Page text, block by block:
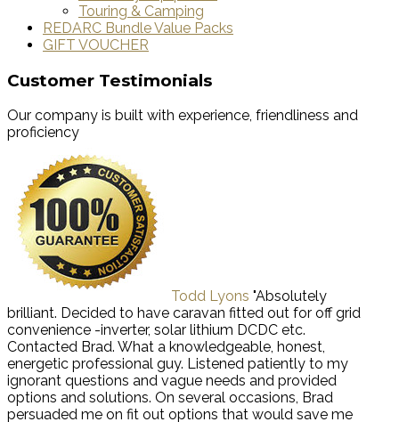
Touring & Camping
REDARC Bundle Value Packs
GIFT VOUCHER
Customer Testimonials
Our company is built with experience, friendliness and
proficiency
Todd Lyons "Absolutely
brilliant. Decided to have caravan fitted out for off grid
convenience -inverter, solar lithium DCDC etc.
Contacted Brad. What a knowledgeable, honest,
energetic professional guy. Listened patiently to my
ignorant questions and vague needs and provided
options and solutions. On several occasions, Brad
persuaded me on fit out options that would save me